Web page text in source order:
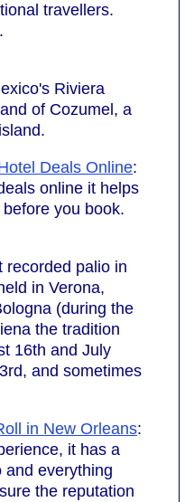
travellers.
Riviera
of Cozumel, a
Deals Online:
online it helps
you book.
recorded palio in
in Verona,
(during the
the tradition
16th and July
and sometimes
in New Orleans:
it has a
and everything
the reputation